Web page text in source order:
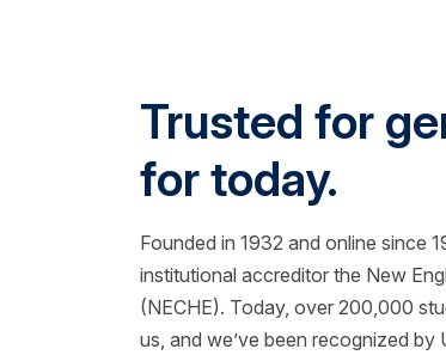
Trusted for
for today.
Founded in 1932 and online since
institutional accreditor the New
(NECHE). Today, over 200,000
us, and we’ve been recognized by